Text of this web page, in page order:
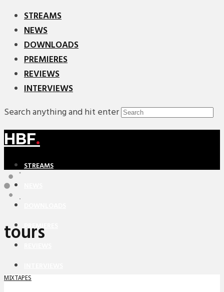
STREAMS
NEWS
DOWNLOADS
PREMIERES
REVIEWS
INTERVIEWS
Search anything and hit enter
HBF.
STREAMS
PREMIERES
tours
MIXTAPES